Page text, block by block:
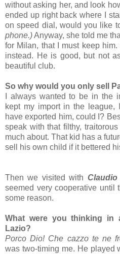
without asking her, and look
ended up right back where I
on speed dial, would you like
phone.)Anyway, she told me
for Milan, that I must keep
instead. He is good, but not
beautiful club.
So why would you only sell
I always wanted to be in the
kept my import in the league,
have exported him, could I?
speak with that filthy,
much about. That kid has a
sell his own child if it bettered
Then we visited with
seemed very cooperative until
some reason.
What were you thinking in
Lazio?
Porco Dio! Che cazzo te ne
was two-timing me. He played